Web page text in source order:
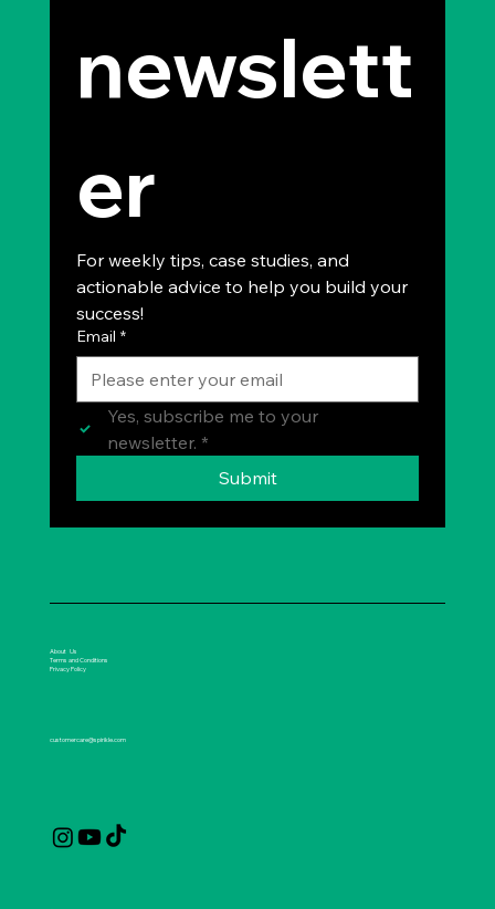
newslett
er
For weekly tips, case studies, and
actionable advice to help you build your
success!
Email *
Yes, subscribe me to your
newsletter. *
Submit
customercare@spirikle.com
About Us
Terms and Conditions
Privacy Policy